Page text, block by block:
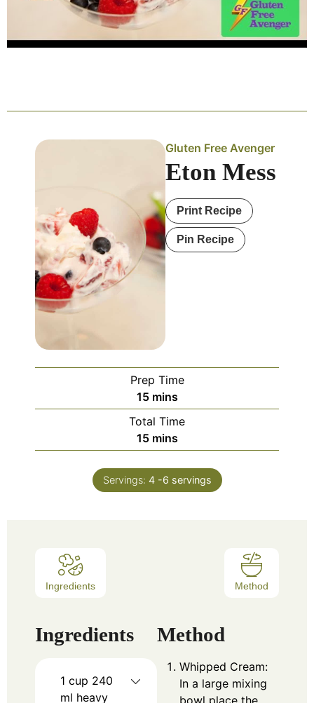
Gluten Free Avenger
Eton Mess
Print Recipe
Pin Recipe
Prep Time
15 mins
Total Time
15 mins
Servings: 4 -6 servings
Ingredients Method
Ingredients
1 cup 240
ml heavy
Method
Whipped Cream:
In a large mixing